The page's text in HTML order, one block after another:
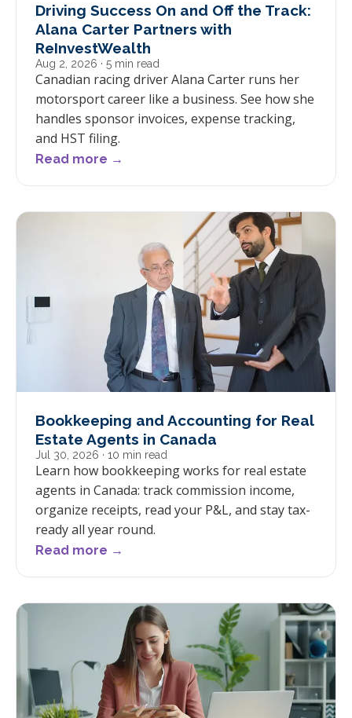
Driving Success On and Off the Track:
Alana Carter Partners with
ReInvestWealth
Aug 2, 2026 · 5 min read
Canadian racing driver Alana Carter runs her
motorsport career like a business. See how she
handles sponsor invoices, expense tracking,
and HST filing.
Read more →
Bookkeeping and Accounting for Real
Estate Agents in Canada
Jul 30, 2026 · 10 min read
Learn how bookkeeping works for real estate
agents in Canada: track commission income,
organize receipts, read your P&L, and stay tax-
ready all year round.
Read more →